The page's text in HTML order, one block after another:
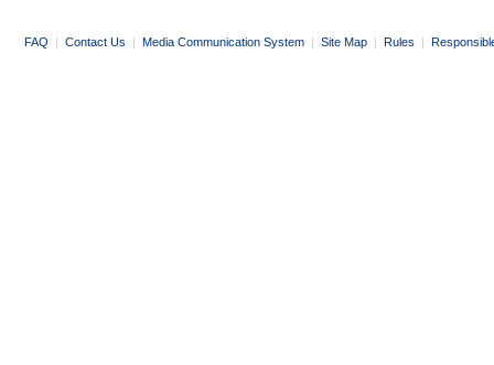
FAQ | Contact Us | Media Communication System | Site Map | Rules |